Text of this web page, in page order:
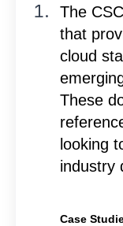
The
that
cloud
These
looking
industry
Case